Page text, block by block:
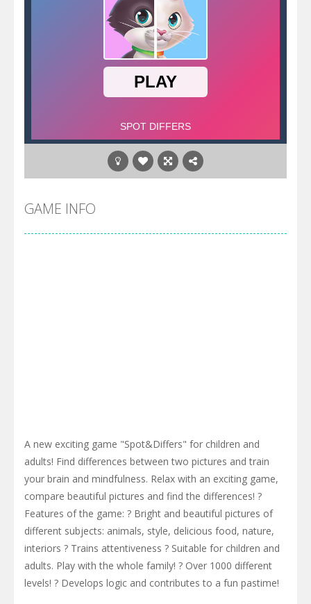
GAME INFO
A new exciting game "Spot&Differs" for children and
adults! Find differences between two pictures and train
your brain and mindfulness. Relax with an exciting game,
compare beautiful pictures and find the differences! ?
Features of the game: ? Bright and beautiful pictures of
different subjects: animals, style, delicious food, nature,
interiors ? Trains attentiveness ? Suitable for children and
adults. Play with the whole family! ? Over 1000 different
levels! ? Develops logic and contributes to a fun pastime!